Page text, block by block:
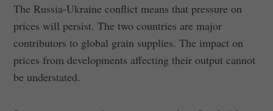
The Russia-Ukraine conflict means that pressure on
prices will persist. The two countries are major
contributors to global grain supplies. The impact on
prices from developments affecting their output cannot
be understated.